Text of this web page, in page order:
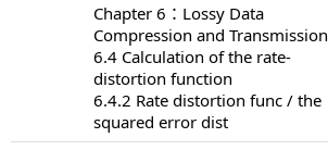
Chapter 6：Lossy Data
Compression and Transmission
6.4 Calculation of the rate-
distortion function
6.4.2 Rate distortion func / the
squared error dist